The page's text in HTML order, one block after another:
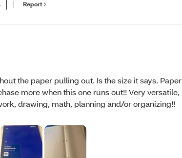
Report
the paper pulling out. Is the size it says. Paper
more when this one runs out!! Very versatile,
drawing, math, planning and/or organizing!!